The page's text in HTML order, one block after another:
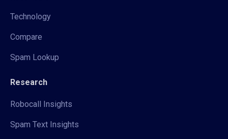
Technology
Compare
Spam Lookup
Research
Robocall Insights
Spam Text Insights